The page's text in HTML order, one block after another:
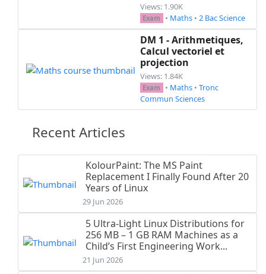
Views: 1.90K
Exam • Maths • 2 Bac Science
DM 1 - Arithmetiques,
Calcul vectoriel et
projection
Views: 1.84K
Exam • Maths • Tronc
Commun Sciences
Recent Articles
KolourPaint: The MS Paint
Replacement I Finally Found After 20
Years of Linux
29 Jun 2026
5 Ultra-Light Linux Distributions for
256 MB – 1 GB RAM Machines as a
Child’s First Engineering Work...
21 Jun 2026